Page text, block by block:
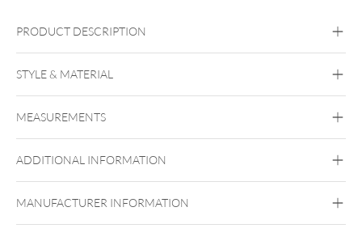
PRODUCT DESCRIPTION
STYLE & MATERIAL
Surgical Steel 316L
Golden Metal
Ear
MEASUREMENTS
ADDITIONAL INFORMATION
MANUFACTURER INFORMATION